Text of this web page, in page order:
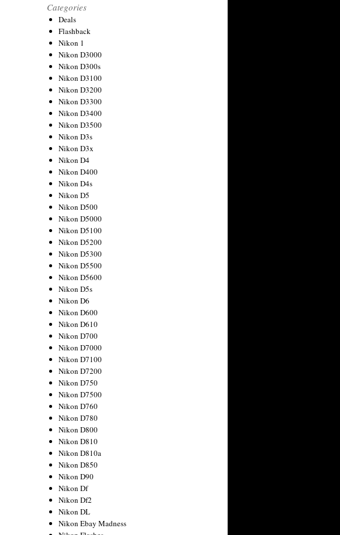
Categories
Deals
Flashback
Nikon 1
Nikon D3000
Nikon D300s
Nikon D3100
Nikon D3200
Nikon D3300
Nikon D3400
Nikon D3500
Nikon D3s
Nikon D3x
Nikon D4
Nikon D400
Nikon D4s
Nikon D5
Nikon D500
Nikon D5000
Nikon D5100
Nikon D5200
Nikon D5300
Nikon D5500
Nikon D5600
Nikon D5s
Nikon D6
Nikon D600
Nikon D610
Nikon D700
Nikon D7000
Nikon D7100
Nikon D7200
Nikon D750
Nikon D7500
Nikon D760
Nikon D780
Nikon D800
Nikon D810
Nikon D810a
Nikon D850
Nikon D90
Nikon Df
Nikon Df2
Nikon DL
Nikon Ebay Madness